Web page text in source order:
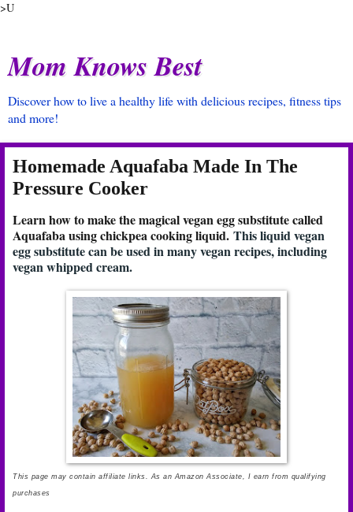
>U
Mom Knows Best
Discover how to live a healthy life with delicious recipes, fitness tips
and more!
Homemade Aquafaba Made In The
Pressure Cooker
Learn how to make the magical vegan egg substitute called
Aquafaba using chickpea cooking liquid. This liquid vegan
egg substitute can be used in many vegan recipes, including
vegan whipped cream.
This page may contain affiliate links. As an Amazon Associate, I earn from qualifying
purchases